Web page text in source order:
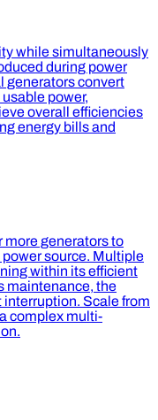
while simultaneously
during power
generators convert
power,
overall efficiencies
energy bills and
more generators to
source. Multiple
within its efficient
maintenance, the
Scale from
complex multi-